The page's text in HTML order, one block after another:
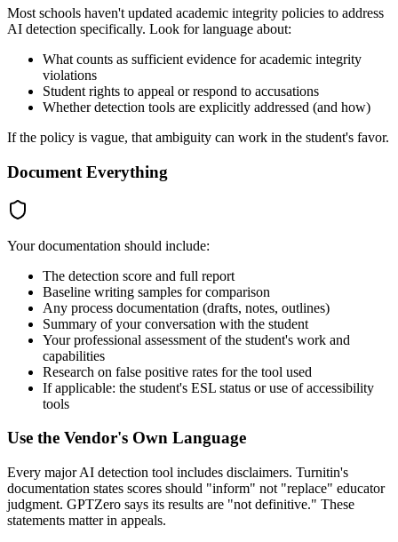
Most schools haven't updated academic integrity policies to address
AI detection specifically. Look for language about:
What counts as sufficient evidence for academic integrity
violations
Student rights to appeal or respond to accusations
Whether detection tools are explicitly addressed (and how)
If the policy is vague, that ambiguity can work in the student's favor.
Document Everything
Your documentation should include:
The detection score and full report
Baseline writing samples for comparison
Any process documentation (drafts, notes, outlines)
Summary of your conversation with the student
Your professional assessment of the student's work and
capabilities
Research on false positive rates for the tool used
If applicable: the student's ESL status or use of accessibility
tools
Use the Vendor's Own Language
Every major AI detection tool includes disclaimers. Turnitin's
documentation states scores should "inform" not "replace" educator
judgment. GPTZero says its results are "not definitive." These
statements matter in appeals.